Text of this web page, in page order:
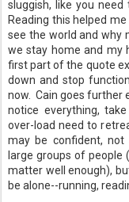
sluggish, like you
Reading this helped
see the world and why
we stay home and my
first part of the quote
down and stop
now. Cain goes further
notice everything,
over-load need to
may be confident,
large groups of
matter well enough),
be alone--running,